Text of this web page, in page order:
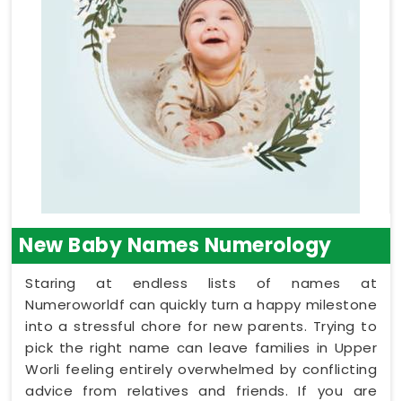
New Baby Names Numerology
Staring at endless lists of names at
Numeroworldf can quickly turn a happy milestone
into a stressful chore for new parents. Trying to
pick the right name can leave families in Upper
Worli feeling entirely overwhelmed by conflicting
advice from relatives and friends. If you are